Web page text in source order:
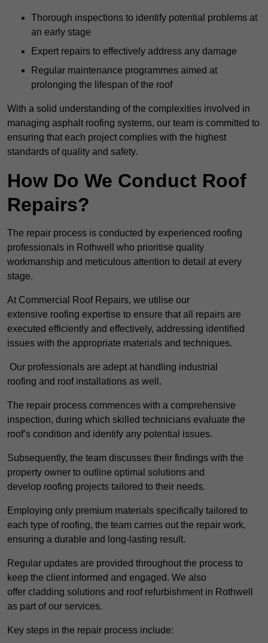
Thorough inspections to identify potential problems at
an early stage
Expert repairs to effectively address any damage
Regular maintenance programmes aimed at
prolonging the lifespan of the roof
With a solid understanding of the complexities involved in
managing asphalt roofing systems, our team is committed to
ensuring that each project complies with the highest
standards of quality and safety.
How Do We Conduct Roof
Repairs?
The repair process is conducted by experienced roofing
professionals in Rothwell who prioritise quality
workmanship and meticulous attention to detail at every
stage.
At Commercial Roof Repairs, we utilise our
extensive roofing expertise to ensure that all repairs are
executed efficiently and effectively, addressing identified
issues with the appropriate materials and techniques.
Our professionals are adept at handling industrial
roofing and roof installations as well.
The repair process commences with a comprehensive
inspection, during which skilled technicians evaluate the
roof’s condition and identify any potential issues.
Subsequently, the team discusses their findings with the
property owner to outline optimal solutions and
develop roofing projects tailored to their needs.
Employing only premium materials specifically tailored to
each type of roofing, the team carries out the repair work,
ensuring a durable and long-lasting result.
Regular updates are provided throughout the process to
keep the client informed and engaged. We also
offer cladding solutions and roof refurbishment in Rothwell
as part of our services.
Key steps in the repair process include: